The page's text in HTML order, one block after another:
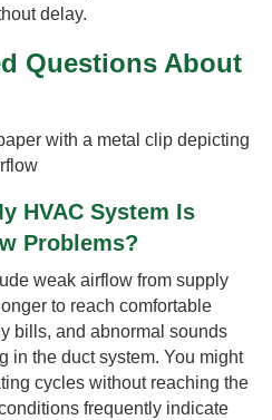
delay.
Questions About
HVAC System Is
Problems?
weak airflow from supply
to reach comfortable
bills, and abnormal sounds
in the duct system. You might
cycles without reaching the
frequently indicate